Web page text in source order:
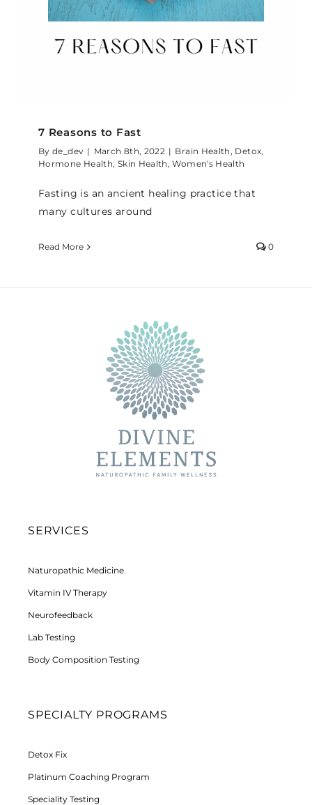
7 Reasons to Fast
Byde_dev | March 8th, 2022 | Brain Health, Detox,
Hormone Health, Skin Health,Women's Health
Fasting is an ancient healing practice that
many cultures around
Read More 0
SERVICES
Naturopathic Medicine
Vitamin IV Therapy
Neurofeedback
Lab Testing
Body Composition Testing
SPECIALTY PROGRAMS
Detox Fix
Platinum Coaching Program
Speciality Testing